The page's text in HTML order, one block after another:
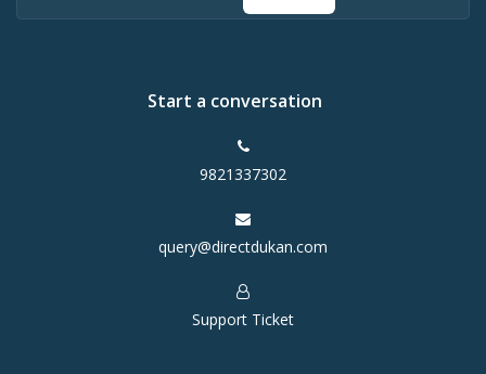
Start a conversation
9821337302
query@directdukan.com
Support Ticket